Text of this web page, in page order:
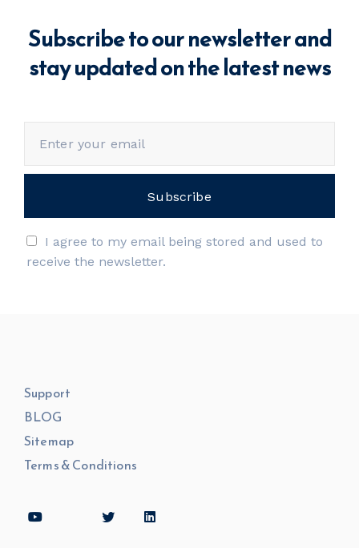
Subscribe to our newsletter and
stay updated on the latest news
I agree to my email being stored and used to
receive the newsletter.
Support
BLOG
Sitemap
Terms & Conditions